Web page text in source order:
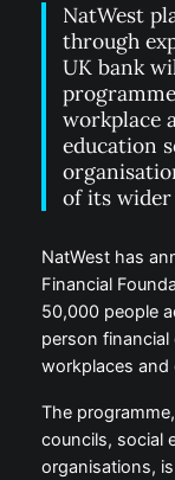
NatWest
through
UK bank
workplace
education
of its
NatWest has
Financial
50,000 people
person
workplaces
The
councils, social
organisations,